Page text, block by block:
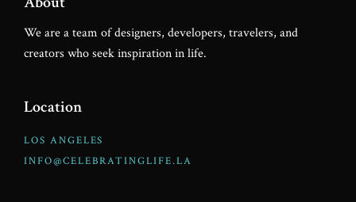
We are a team of designers, developers, travelers, and
creators who seek inspiration in life.
Location
LOS ANGELES
INFO@CELEBRATINGLIFE.LA